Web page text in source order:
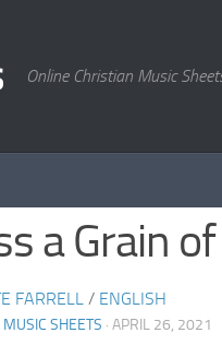
Online Christian Music
a Grain
FARRELL / ENGLISH
SHEETS · APRIL 26, 2021